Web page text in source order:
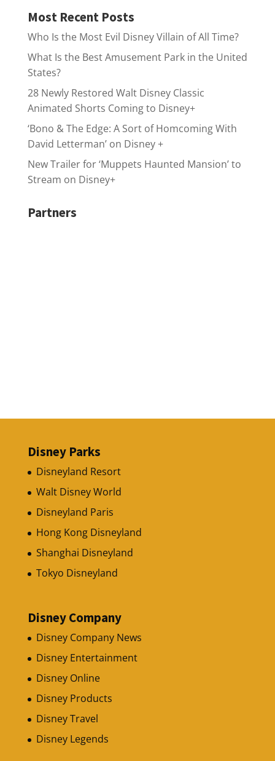
Most Recent Posts
Who Is the Most Evil Disney Villain of All Time?
What Is the Best Amusement Park in the United
States?
28 Newly Restored Walt Disney Classic
Animated Shorts Coming to Disney+
‘Bono & The Edge: A Sort of Homcoming With
David Letterman’ on Disney +
New Trailer for ‘Muppets Haunted Mansion’ to
Stream on Disney+
Partners
Disney Parks
Disneyland Resort
Walt Disney World
Disneyland Paris
Hong Kong Disneyland
Shanghai Disneyland
Tokyo Disneyland
Disney Company
Disney Company News
Disney Entertainment
Disney Online
Disney Products
Disney Travel
Disney Legends